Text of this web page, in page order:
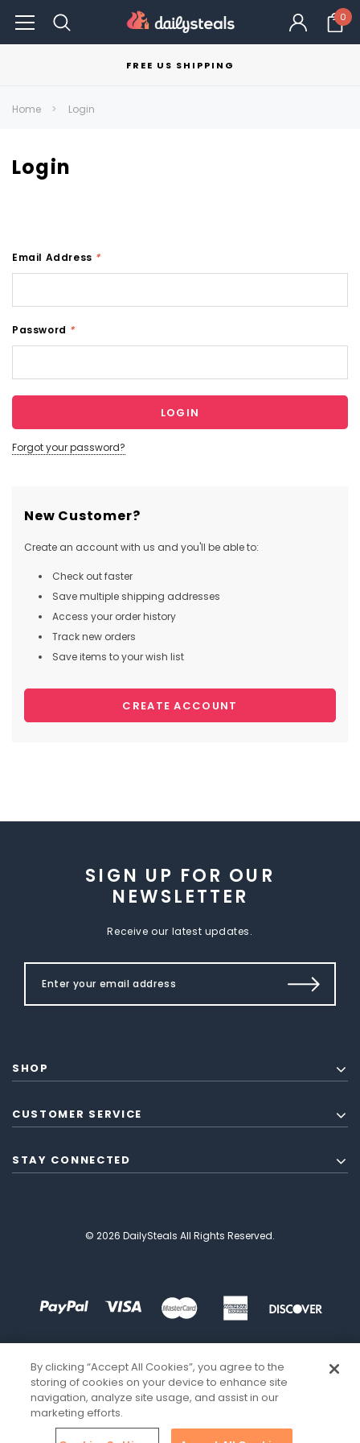
0
FREE US SHIPPING
Home Login
Login
Email Address *
Password *
Forgot your password?
New Customer?
Create an account with us and you'll be able to:
Check out faster
Save multiple shipping addresses
Access your order history
Track new orders
Save items to your wish list
CREATE ACCOUNT
SIGN UP FOR OUR
NEWSLETTER
Receive our latest updates.
SHOP
CUSTOMER SERVICE
STAY CONNECTED
© 2026 DailySteals All Rights Reserved.
By clicking “Accept All Cookies”, you agree to the
storing of cookies on your device to enhance site
navigation, analyze site usage, and assist in our
marketing efforts.